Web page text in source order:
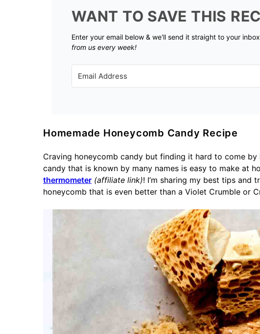
WANT TO SAVE THIS
Enter your email below & we'll send it straight to your
from us every week!
Homemade Honeycomb Candy Recipe
Craving honeycomb candy but finding it hard to come by
candy that is known by many names is easy to make at
thermometer (affiliate link)! I’m sharing my best tips and
honeycomb that is even better than a Violet Crumble or